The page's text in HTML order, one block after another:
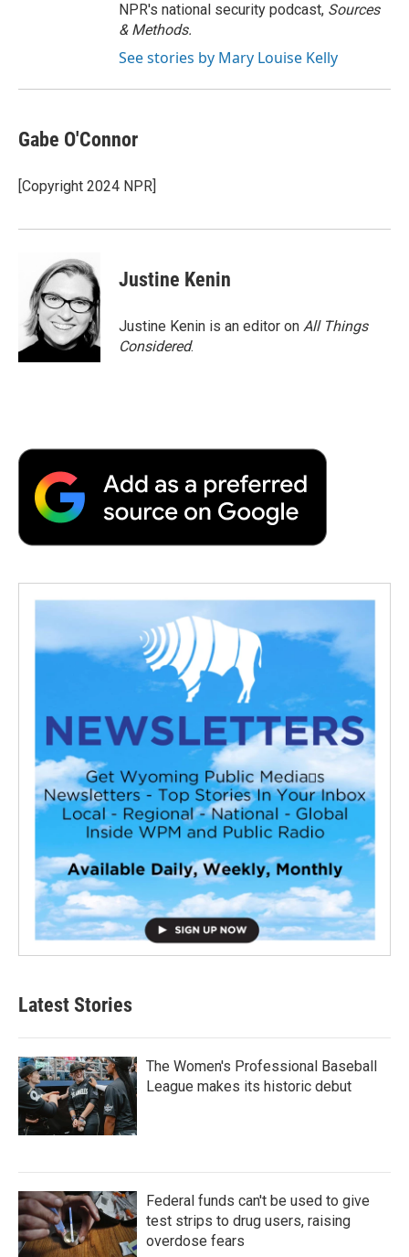
NPR's national security podcast, Sources
& Methods.
See stories by Mary Louise Kelly
Gabe O'Connor
[Copyright 2024 NPR]
Justine Kenin
Justine Kenin is an editor on All Things
Considered.
Latest Stories
The Women's Professional Baseball
League makes its historic debut
Federal funds can't be used to give
test strips to drug users, raising
overdose fears